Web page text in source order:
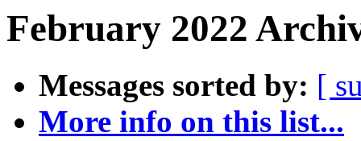
February 2022
Messages sorted by: [
More info on this list...